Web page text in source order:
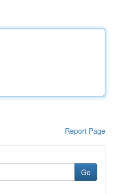
Report Page
Go